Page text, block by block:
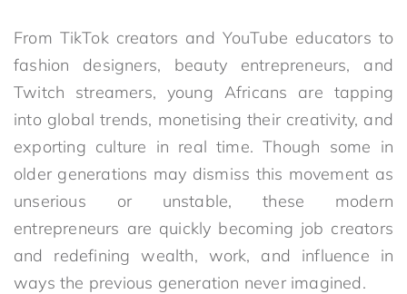
From TikTok creators and YouTube educators to
fashion designers, beauty entrepreneurs, and
Twitch streamers, young Africans are tapping
into global trends, monetising their creativity, and
exporting culture in real time. Though some in
older generations may dismiss this movement as
unserious or unstable, these modern
entrepreneurs are quickly becoming job creators
and redefining wealth, work, and influence in
ways the previous generation never imagined.